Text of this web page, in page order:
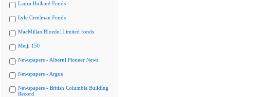
Laura Holland Fonds
Lyle Creelman Fonds
MacMillan Bloedel Limited fonds
Meiji 150
Newspapers - Alberni Pioneer News
Newspapers - Argus
Newspapers - British Columbia Building
Record